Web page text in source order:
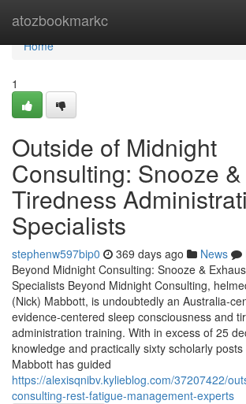
atozbookmarkc
Home
Home
1
Outside of Midnight
Consulting: Snooze &
Tiredness
Specialists
stephenw597bip0 369 days ago News
Beyond Midnight Consulting: Snooze &
Specialists Beyond Midnight Consulting,
(Nick) Mabbott, is undoubtedly an
evidence‑centered sleep consciousness and
administration training. With in excess of 25
knowledge and practically sixty scholarly
Mabbott has guided
https://alexisqnibv.kylieblog.com/37207422/
consulting-rest-fatigue-management-experts